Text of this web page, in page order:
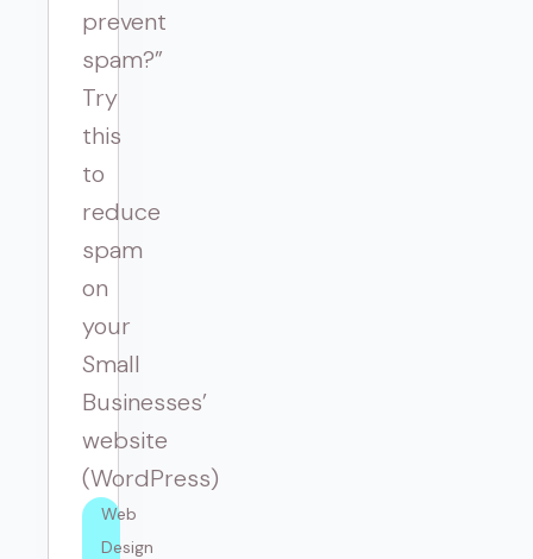
prevent
spam?”
Try
this
to
reduce
spam
on
your
Small
Businesses’
website
(WordPress)
Web
Design